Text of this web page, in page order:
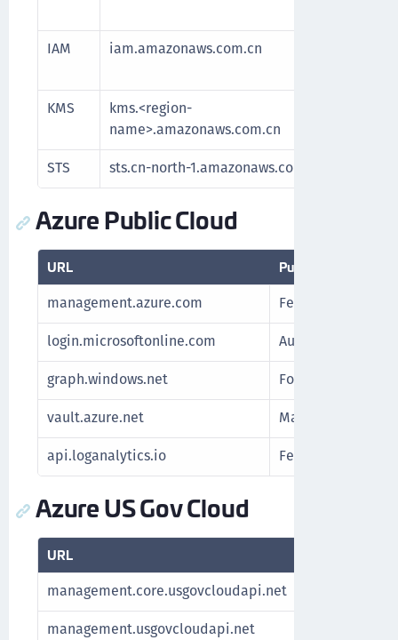
IAM
iam.amazonaws.com.cn
KMS
kms.<region-
name>.amazonaws.com.cn
STS
sts.cn-north-1.amazonaws.com.cn
Azure Public Cloud
URL Purpose
management.azure.com
Fetch
login.microsoftonline.com
Authenticate
graph.windows.net
For Azure Stack
vault.azure.net
Manage keys
api.loganalytics.io
Fetch Azure
Azure US Gov Cloud
URL
management.core.usgovcloudapi.net
management.usgovcloudapi.net